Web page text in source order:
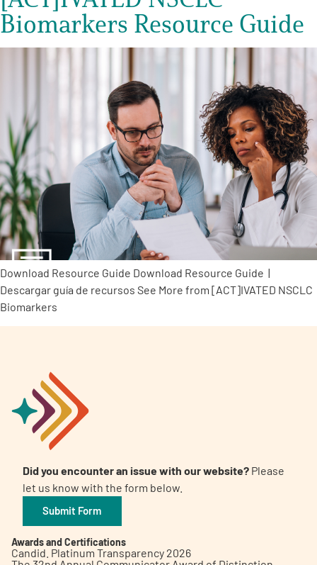
Biomarkers Resource Guide
Download Resource Guide Download Resource Guide |
Descargar guía de recursos See More from [ACT]IVATED NSCLC
Biomarkers
Did you encounter an issue with our website? Please
let us know with the form below.
Submit Form
Awards and Certifications
Candid. Platinum Transparency 2026